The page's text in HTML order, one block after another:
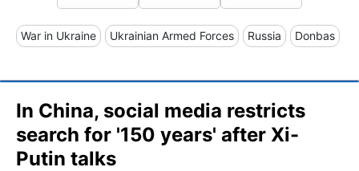
War in Ukraine Ukrainian Armed Forces Russia Donbas
In China, social media restricts
search for '150 years' after Xi-
Putin talks